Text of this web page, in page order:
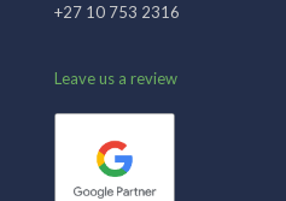
+27 10 753 2316
Leave us a review